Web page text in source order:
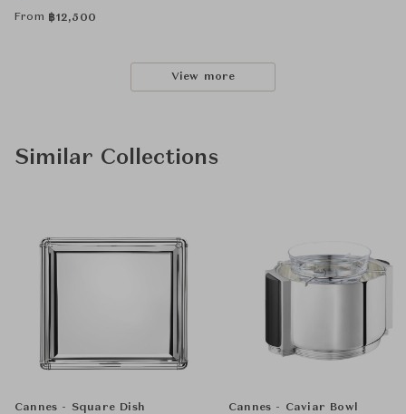
From ฿12,500
View more
Similar Collections
Cannes - Square Dish Cannes - Caviar Bowl